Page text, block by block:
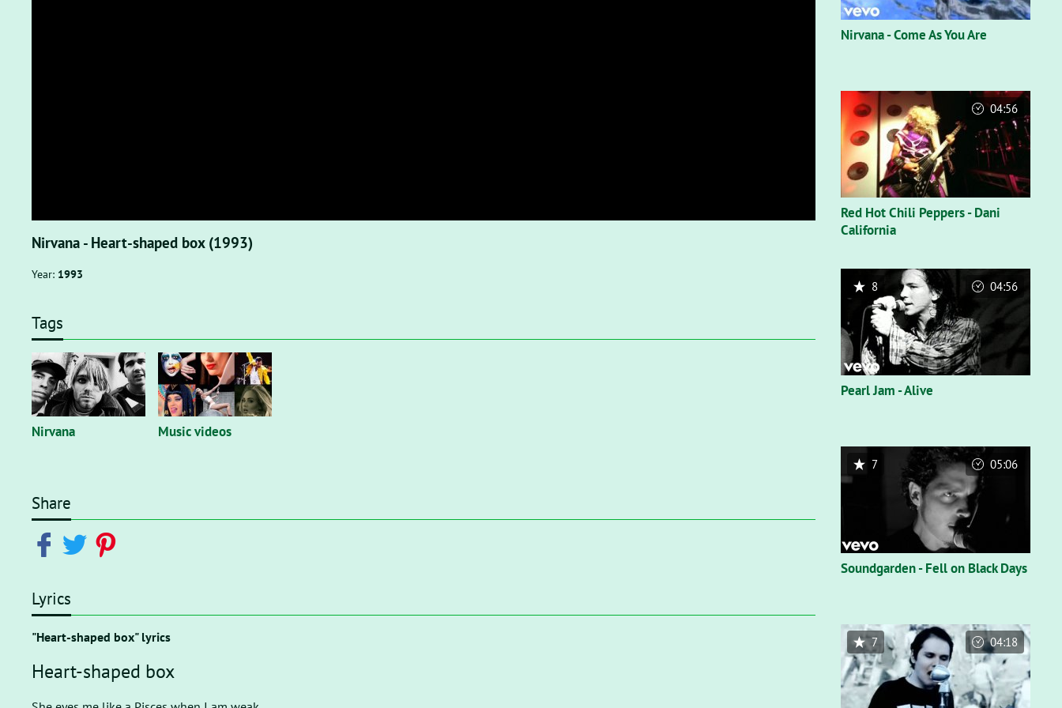
Nirvana - Heart-shaped box (1993)
Year: 1993
Tags
Nirvana Music videos
Share
Lyrics
"Heart-shaped box" lyrics
Heart-shaped box
Nirvana - Come As You Are
Red Hot Chili Peppers - Dani
California
04:56
Pearl Jam - Alive
8 04:56
Soundgarden - Fell on Black Days
7 05:06
7 04:18